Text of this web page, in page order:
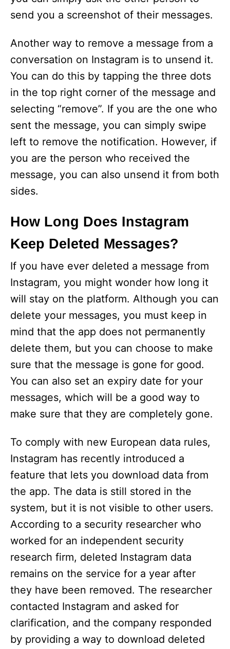
send you a screenshot of their messages.
Another way to remove a message from a
conversation on Instagram is to unsend it.
You can do this by tapping the three dots
in the top right corner of the message and
selecting “remove”. If you are the one who
sent the message, you can simply swipe
left to remove the notification. However, if
you are the person who received the
message, you can also unsend it from both
sides.
How Long Does Instagram
Keep Deleted Messages?
If you have ever deleted a message from
Instagram, you might wonder how long it
will stay on the platform. Although you can
delete your messages, you must keep in
mind that the app does not permanently
delete them, but you can choose to make
sure that the message is gone for good.
You can also set an expiry date for your
messages, which will be a good way to
make sure that they are completely gone.
To comply with new European data rules,
Instagram has recently introduced a
feature that lets you download data from
the app. The data is still stored in the
system, but it is not visible to other users.
According to a security researcher who
worked for an independent security
research firm, deleted Instagram data
remains on the service for a year after
they have been removed. The researcher
contacted Instagram and asked for
clarification, and the company responded
by providing a way to download deleted